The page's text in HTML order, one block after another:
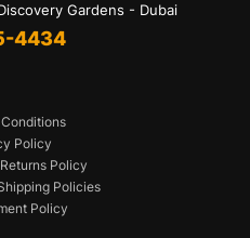
Gardens - Dubai
4434
Policy
Policy
Policies
Policy